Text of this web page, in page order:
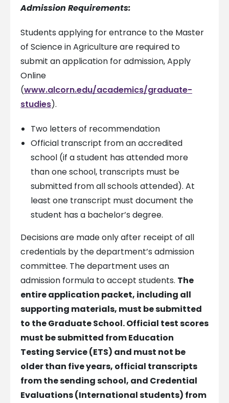
Admission Requirements:
Students applying for entrance to the Master
of Science in Agriculture are required to
submit an application for admission, Apply
Online
(www.alcorn.edu/academics/graduate-
studies).
Two letters of recommendation
Official transcript from an accredited
school (if a student has attended more
than one school, transcripts must be
submitted from all schools attended). At
least one transcript must document the
student has a bachelor’s degree.
Decisions are made only after receipt of all
credentials by the department’s admission
committee. The department uses an
admission formula to accept students. The
entire application packet, including all
supporting materials, must be submitted
to the Graduate School.Official test scores
must be submitted from Education
Testing Service (ETS) and must not be
older than five years, official transcripts
from the sending school, and Credential
Evaluations (International students) from